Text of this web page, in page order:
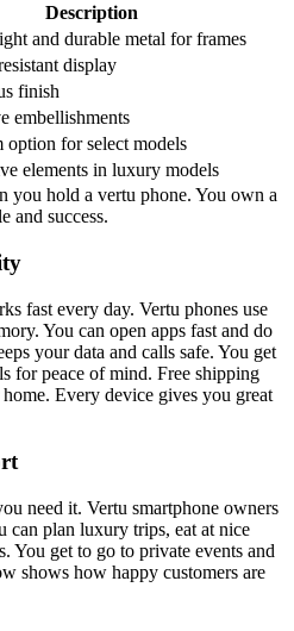
Description
and durable metal for frames
display
finish
embellishments
option for select models
elements in luxury models
you hold a vertu phone. You own a
and success.
fast every day. Vertu phones use
You can open apps fast and do
your data and calls safe. You get
for peace of mind. Free shipping
Every device gives you great
need it. Vertu smartphone owners
can plan luxury trips, eat at nice
You get to go to private events and
shows how happy customers are